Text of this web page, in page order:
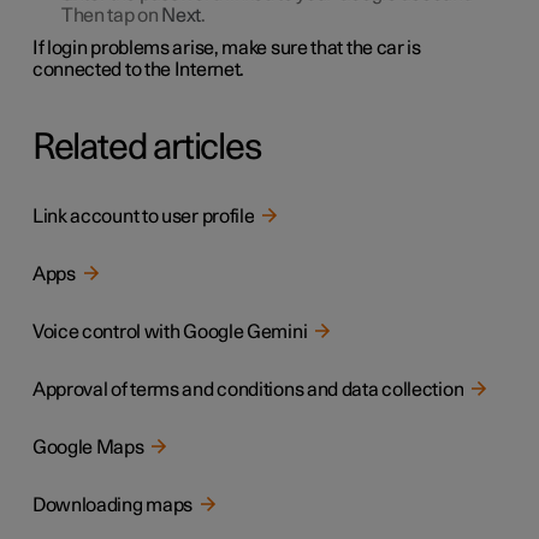
Then tap on Next.
If login problems arise, make sure that the car is
connected to the Internet.
Related articles
Link account to user profile
Apps
Voice control with Google Gemini
Approval of terms and conditions and data collection
Google Maps
Downloading maps